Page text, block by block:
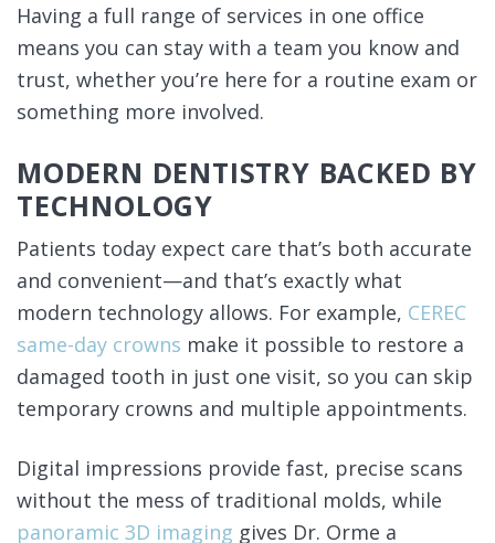
Having a full range of services in one office
means you can stay with a team you know and
trust, whether you’re here for a routine exam or
something more involved.
MODERN DENTISTRY BACKED BY
TECHNOLOGY
Patients today expect care that’s both accurate
and convenient—and that’s exactly what
modern technology allows. For example, CEREC
same-day crowns make it possible to restore a
damaged tooth in just one visit, so you can skip
temporary crowns and multiple appointments.
Digital impressions provide fast, precise scans
without the mess of traditional molds, while
panoramic 3D imaging gives Dr. Orme a